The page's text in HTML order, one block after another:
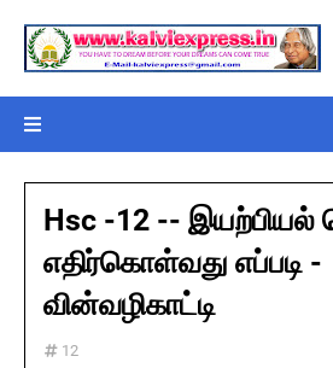
Hsc -12 -- இயற்பியல்
எதிர்கொள்வது எப்படி -
வின்வழிகாட்டி
12